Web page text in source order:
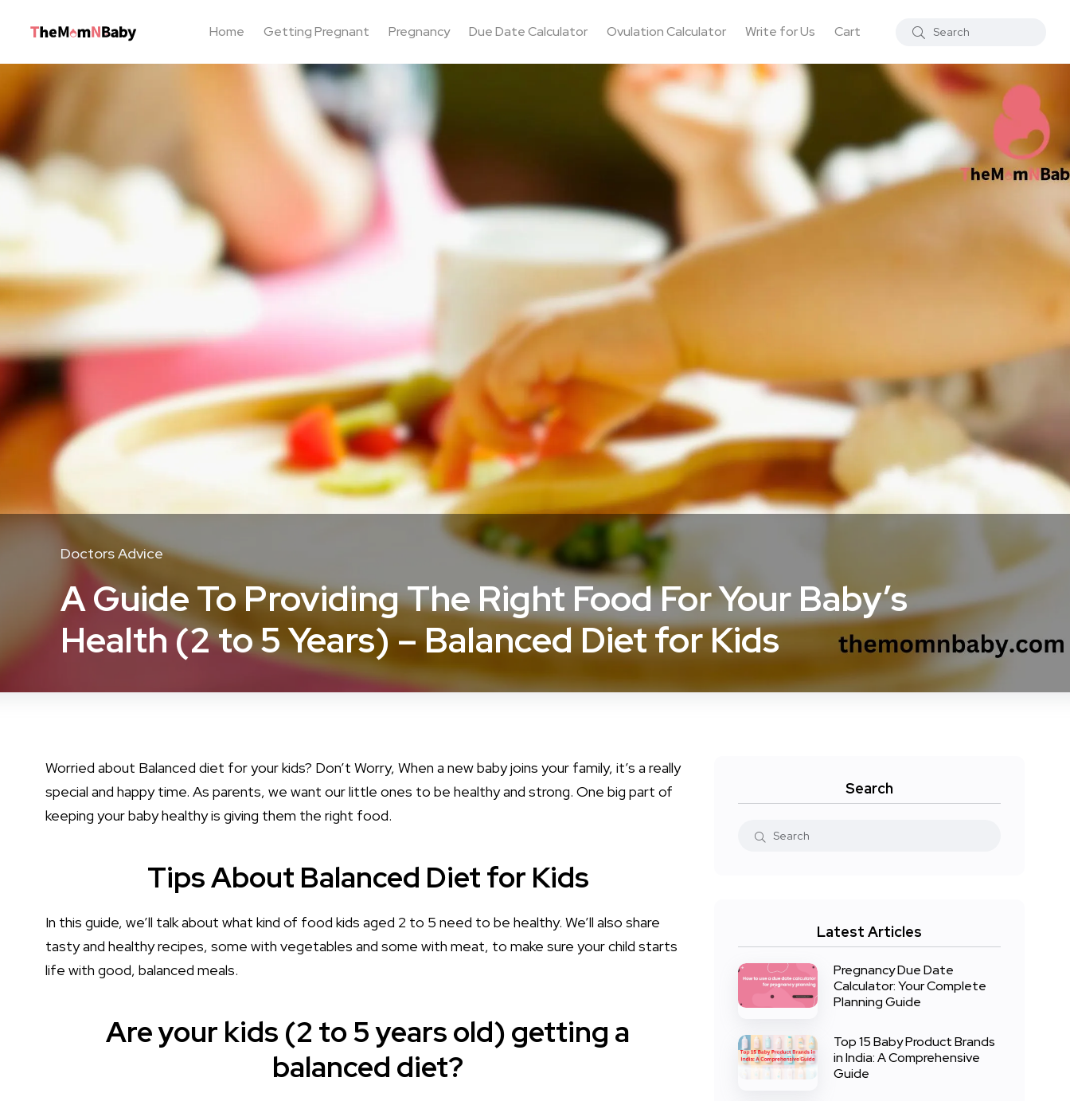
Home Getting Pregnant Pregnancy Due Date Calculator Ovulation Calculator Write for Us Cart
Doctors Advice
A Guide To Providing The Right Food For Your Baby’s
Health (2 to 5 Years) – Balanced Diet for Kids
Worried about Balanced diet for your kids? Don’t Worry, When a new baby joins your family, it’s a really
special and happy time. As parents, we want our little ones to be healthy and strong. One big part of
keeping your baby healthy is giving them the right food.
Tips About Balanced Diet for Kids
In this guide, we’ll talk about what kind of food kids aged 2 to 5 need to be healthy. We’ll also share
tasty and healthy recipes, some with vegetables and some with meat, to make sure your child starts
life with good, balanced meals.
Are your kids (2 to 5 years old) getting a
balanced diet?
Search
Latest Articles
Pregnancy Due Date
Calculator: Your Complete
Planning Guide
Top 15 Baby Product Brands
in India: A Comprehensive
Guide